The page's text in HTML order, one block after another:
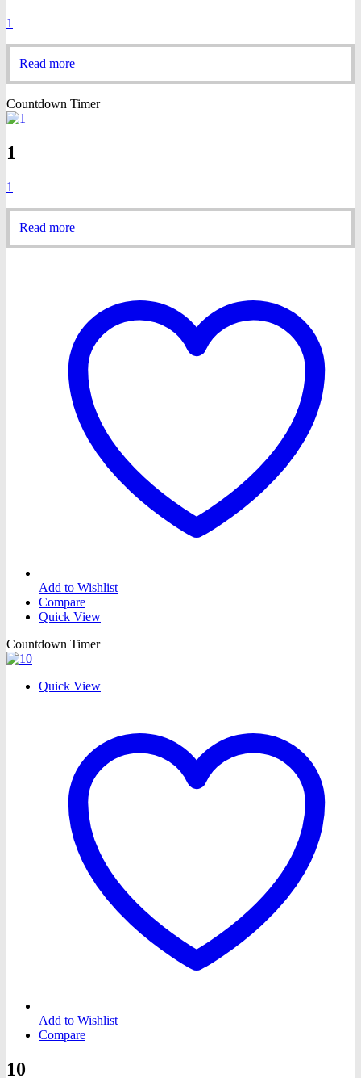
1
Read more
Countdown Timer
1
1
Read more
Add to Wishlist
Compare
Quick View
Countdown Timer
Quick View
Add to Wishlist
Compare
10